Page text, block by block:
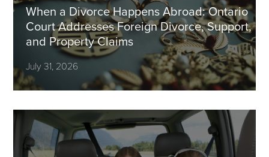
When a Divorce Happens Abroad: Ontario
Court Addresses Foreign Divorce, Support,
and Property Claims
July 31, 2026